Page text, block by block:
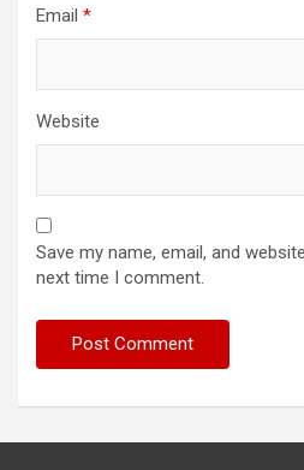
Email *
Website
Save my name, email, and
next time I comment.